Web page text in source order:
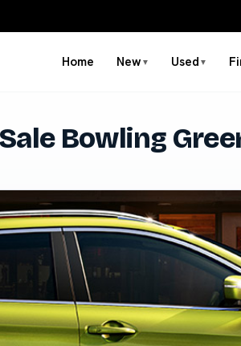
Home New ▼ Used ▼
Bowling